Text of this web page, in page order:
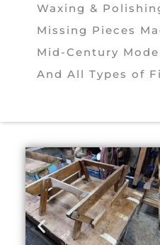
Waxing &
Missing Pieces
Mid-Century
And All Types of